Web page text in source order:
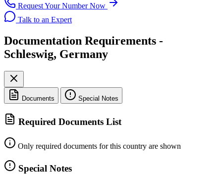
Request Your Number Now
Talk to an Expert
Documentation Requirements -
Schleswig, Germany
Documents Special Notes
Required Documents List
Only required documents for this country are shown
Special Notes